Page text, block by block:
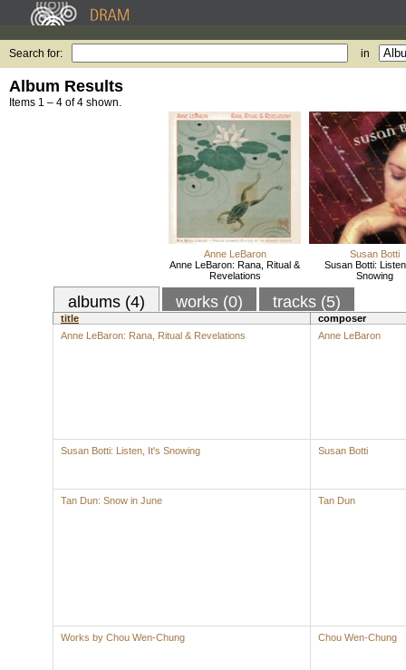
Search for: in
Album Results
Items 1 – 4 of 4 shown.
Anne LeBaron
Anne LeBaron: Rana, Ritual &
Revelations
Susan Botti
Susan Botti:
Snowing
albums (4) works (0) tracks (5)
title
composer
Anne LeBaron: Rana, Ritual & Revelations
Anne LeBaron
Susan Botti: Listen, It's Snowing Susan Botti
Tan Dun: Snow in June Tan Dun
Works by Chou Wen-Chung Chou Wen-Chung